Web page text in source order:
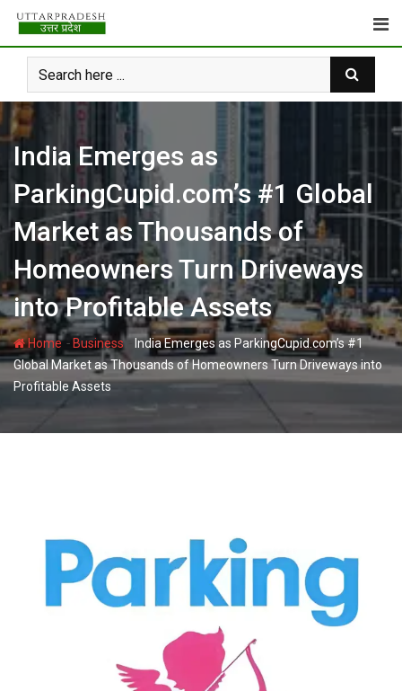
Skip
content
India Emerges as
ParkingCupid.com’s #1 Global
Market as Thousands of
Homeowners Turn Driveways
into Profitable Assets
Home- Business - India Emerges as ParkingCupid.com’s #1
Global Market as Thousands of Homeowners Turn Driveways into
Profitable Assets